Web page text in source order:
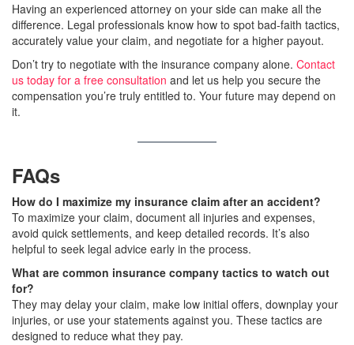
Having an experienced attorney on your side can make all the
difference. Legal professionals know how to spot bad-faith tactics,
accurately value your claim, and negotiate for a higher payout.
Don’t try to negotiate with the insurance company alone. Contact
us today for a free consultation and let us help you secure the
compensation you’re truly entitled to. Your future may depend on
it.
FAQs
How do I maximize my insurance claim after an accident?
To maximize your claim, document all injuries and expenses,
avoid quick settlements, and keep detailed records. It’s also
helpful to seek legal advice early in the process.
What are common insurance company tactics to watch out
for?
They may delay your claim, make low initial offers, downplay your
injuries, or use your statements against you. These tactics are
designed to reduce what they pay.